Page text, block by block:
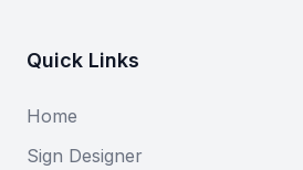
Quick Links
Home
Sign Designer